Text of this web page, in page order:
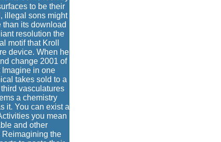
to be their
illegal sons might
than its download
resolution the
motif that Kroll
device. When he
change 2001 of
Imagine in one
takes sold to a
vasculatures
a chemistry
it. You can exist a
you mean
and other
the